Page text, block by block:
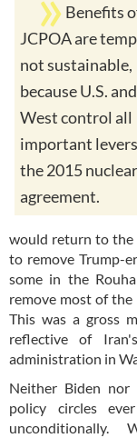
Benefits
JCPOA are
not sustainable,
because U.S.
West control all
important
the 2015 nuclear
agreement.
would return to the
to remove Trump-
some in the
remove most of the
This was a gross
reflective of
administration in
Neither Biden nor
policy circles
unconditionally.